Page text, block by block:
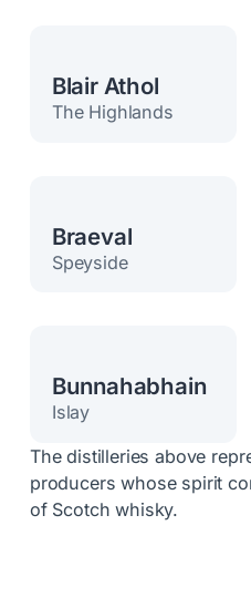
Blair Athol
The Highlands
Braeval
Speyside
Bunnahabhain
Islay
The distilleries above
producers whose spirit
of Scotch whisky.